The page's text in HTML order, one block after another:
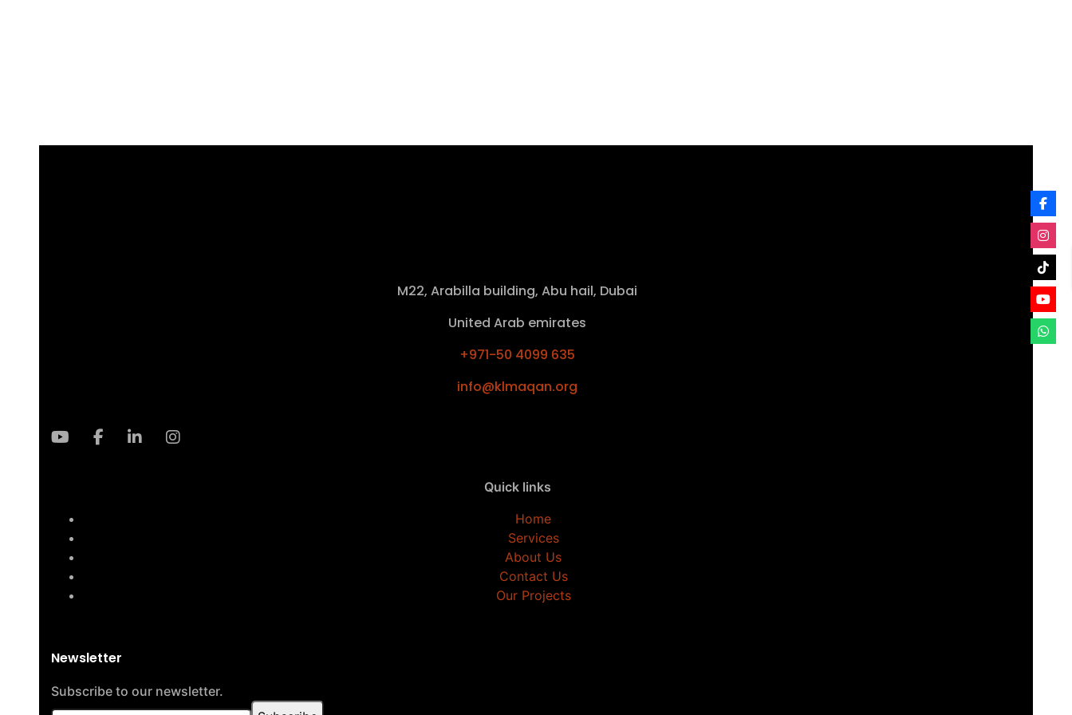
M22, Arabilla building, Abu hail, Dubai
United Arab emirates
+971-50 4099 635
info@klmaqan.org
Quick links
Home
Services
About Us
Contact Us
Our Projects
Newsletter
Subscribe to our newsletter.